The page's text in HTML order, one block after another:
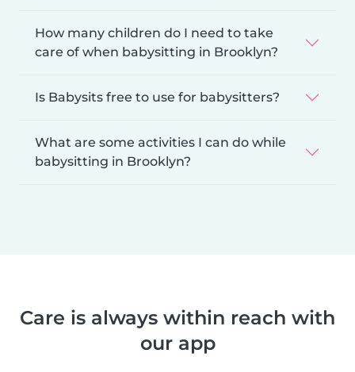
How many children do I need to take
care of when babysitting in Brooklyn?
Is Babysits free to use for babysitters?
What are some activities I can do while
babysitting in Brooklyn?
Care is always within reach with
our app